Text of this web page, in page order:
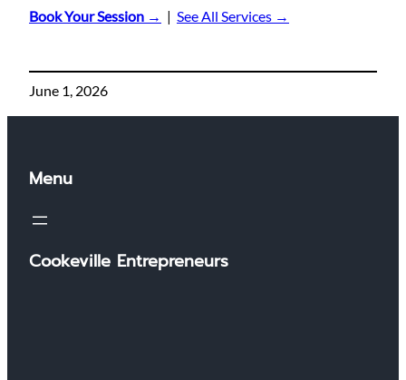
Book Your Session → | See All Services →
June 1, 2026
Menu
Cookeville Entrepreneurs